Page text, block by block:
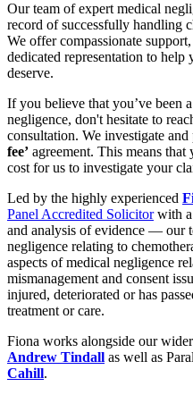
Our team of expert medical
record of successfully handling
We offer compassionate
dedicated representation to help
deserve.
If you believe that you’ve been
negligence, don't hesitate to
consultation. We investigate and
fee’ agreement. This means
cost for us to investigate your
Led by the highly experienced
Panel Accredited Solicitorwith a
and analysis of evidence — our
negligence relating to
aspects of medical negligence
mismanagement and consent
injured, deteriorated or has
treatment or care.
Fiona works alongside our
Andrew Tindall as well as
Cahill.